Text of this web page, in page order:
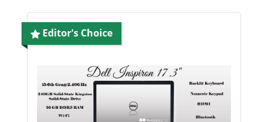
Editor's Choice